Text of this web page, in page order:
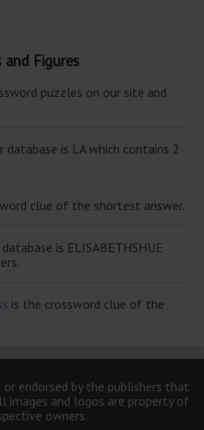
and Figures
puzzles on our site and
is LA which contains 2
clue of the shortest answer.
is ELISABETHSHUE
is the crossword clue of the
endorsed by the publishers that
images and logos are property of
owners.